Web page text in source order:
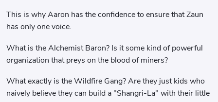
This is why Aaron has the confidence to ensure that Zaun
has only one voice.
What is the Alchemist Baron? Is it some kind of powerful
organization that preys on the blood of miners?
What exactly is the Wildfire Gang? Are they just kids who
naively believe they can build a "Shangri-La" with their little